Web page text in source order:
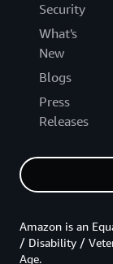
Security
What's
New
Blogs
Press
Releases
Amazon is an
/ Disability /
Age.